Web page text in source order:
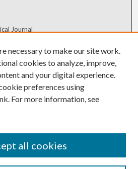
Journal
necessary to make our site work.
cookies to analyze, improve,
and your digital experience.
preferences using
For more information, see
all cookies